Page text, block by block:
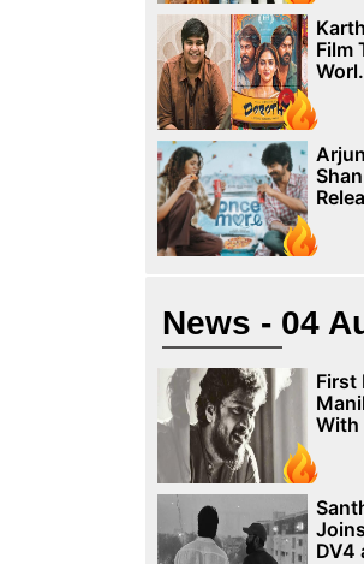
Film
News - 04
First
With
DV4